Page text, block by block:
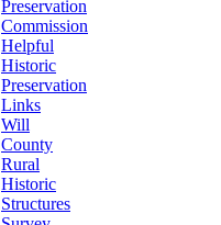
Preservation
Commission
Helpful
Historic
Preservation
Links
Will
County
Rural
Historic
Structures